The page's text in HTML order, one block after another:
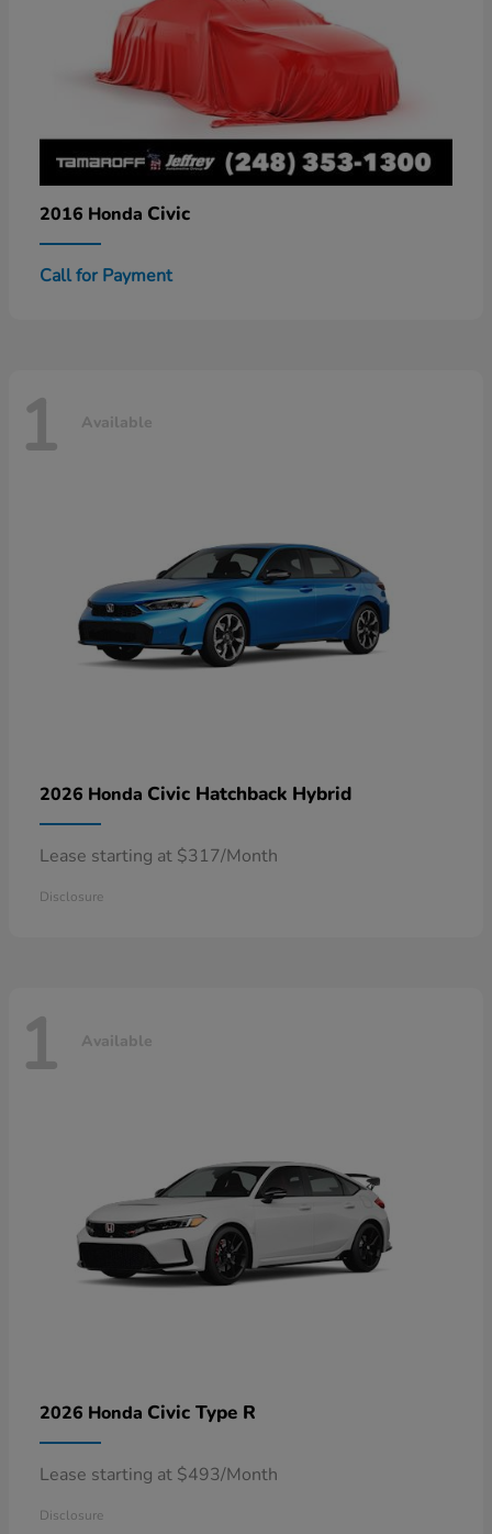
2016 Honda Civic
Call for Payment
1 Available
2026 Honda Civic Hatchback Hybrid
Lease starting at $317/Month
Disclosure
1 Available
2026 Honda Civic Type R
Lease starting at $493/Month
Disclosure